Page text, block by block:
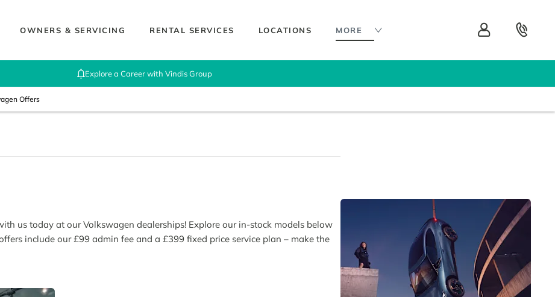
OWNERS & SERVICING RENTAL SERVICES LOCATIONS MORE
Explore a Career with Vindis Group
Offers
us today at our Volkswagen dealerships! Explore our in-stock models below
include our £99 admin fee and a £399 fixed price service plan – make the